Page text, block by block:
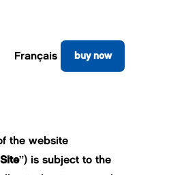
Français buy now
the website
Site”) is subject to the